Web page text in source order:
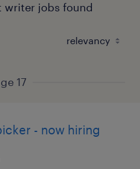
writer jobs found
17
- now hiring